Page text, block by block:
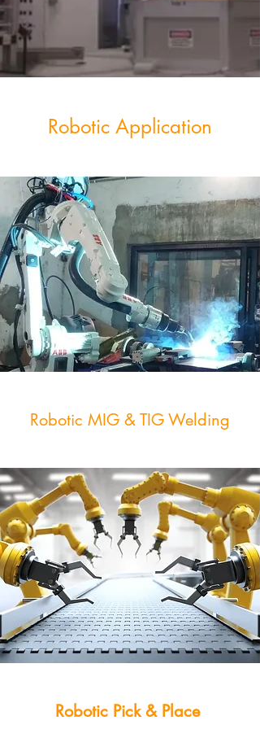
Robotic Application
Robotic MIG & TIG Welding
Robotic Pick & Place